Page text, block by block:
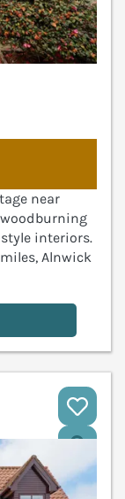
near
interiors.
miles, Alnwick